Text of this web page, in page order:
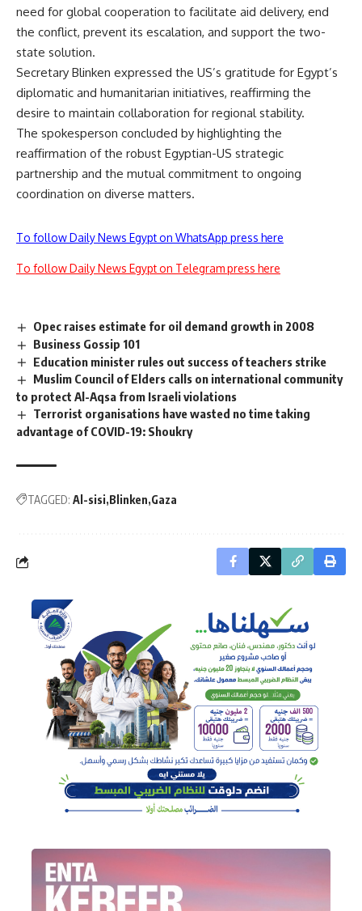
need for global cooperation to facilitate aid delivery, end
the conflict, prevent its escalation, and support the two-
state solution.
Secretary Blinken expressed the US’s gratitude for Egypt’s
diplomatic and humanitarian initiatives, reaffirming the
desire to maintain collaboration for regional stability.
The spokesperson concluded by highlighting the
reaffirmation of the robust Egyptian-US strategic
partnership and the mutual commitment to ongoing
coordination on diverse matters.
To follow Daily News Egypt on WhatsApp press here
To follow Daily News Egypt on Telegram press here
Opec raises estimate for oil demand growth in 2008
Business Gossip 101
Education minister rules out success of teachers strike
Muslim Council of Elders calls on international community
to protect Al-Aqsa from Israeli violations
Terrorist organisations have wasted no time taking
advantage of COVID-19: Shoukry
TAGGED: Al-sisi Blinken Gaza